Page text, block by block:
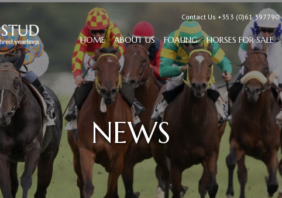
Contact Us +353 (0)61 397790
HOME ABOUT US FOALING HORSES FOR SALE
NEWS